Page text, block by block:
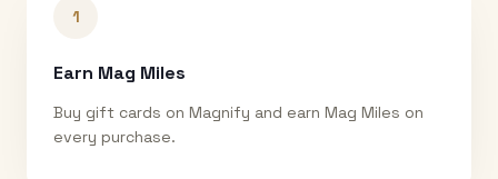
1
Earn Mag Miles
Buy gift cards on Magnify and earn Mag Miles on
every purchase.